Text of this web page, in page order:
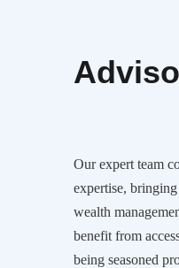
Our expert team
expertise,
wealth
benefit from
being seasoned